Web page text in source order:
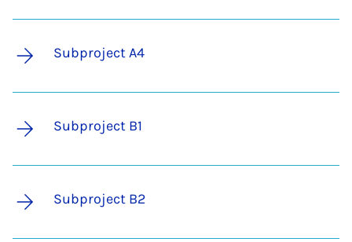
Subproject A4
Subproject B1
Subproject B2